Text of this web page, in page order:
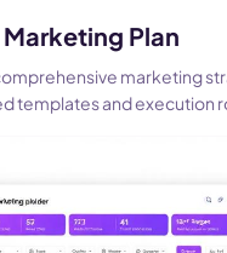
Marketing Plan
marketing
templates and execution